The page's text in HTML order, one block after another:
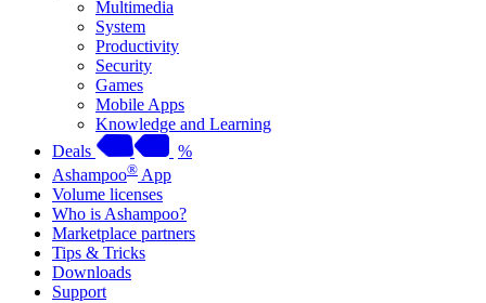
Multimedia
System
Productivity
Security
Games
Mobile Apps
Knowledge and Learning
Deals
%
Ashampoo® App
Volume licenses
Who is Ashampoo?
Marketplace partners
Tips & Tricks
Downloads
Support